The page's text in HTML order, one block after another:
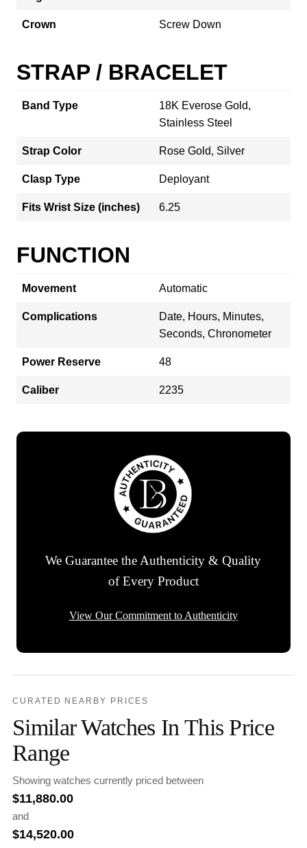
Crown Screw Down
STRAP / BRACELET
Band Type
18K Everose Gold,
Stainless Steel
Strap Color Rose Gold, Silver
Clasp Type Deployant
Fits Wrist Size (inches) 6.25
FUNCTION
Movement Automatic
Complications
Date, Hours, Minutes,
Seconds, Chronometer
Power Reserve 48
Caliber 2235
We Guarantee the Authenticity & Quality
of Every Product
View Our Commitment to Authenticity
CURATED NEARBY PRICES
Similar Watches In This Price
Range
Showing watches currently priced between
$11,880.00
and
$14,520.00